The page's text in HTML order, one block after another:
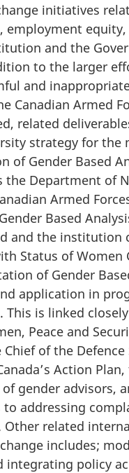
initiatives
employment
and the
to the larger
and
Canadian Armed
related
strategy for the
of Gender Based
the Department of
Armed
Based
and the institution
Status of Women
of Gender
application in
This is linked
Peace and
of the Defence
Action
gender advisors,
addressing
Other related
includes;
integrating policy